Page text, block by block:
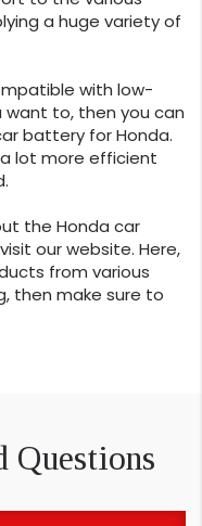
a huge variety of
with low-
want to, then you can
battery for Honda.
lot more efficient
the Honda car
our website. Here,
from various
then make sure to
Questions